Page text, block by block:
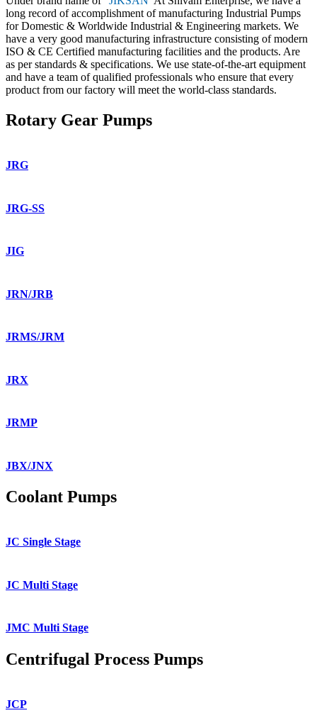
long record of accomplishment of manufacturing Industrial Pumps
for Domestic & Worldwide Industrial & Engineering markets. We
have a very good manufacturing infrastructure consisting of modern
ISO & CE Certified manufacturing facilities and the products. Are
as per standards & specifications. We use state-of-the-art equipment
and have a team of qualified professionals who ensure that every
product from our factory will meet the world-class standards.
Rotary Gear Pumps
JRG
JRG-SS
JIG
JRN/JRB
JRMS/JRM
JRX
JRMP
JBX/JNX
Coolant Pumps
JC Single Stage
JC Multi Stage
JMC Multi Stage
Centrifugal Process Pumps
JCP